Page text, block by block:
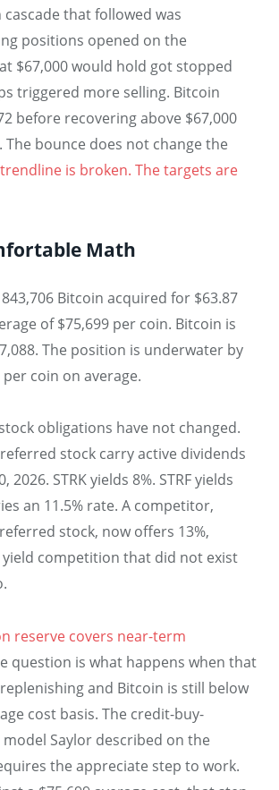
that followed was
positions opened on the
$67,000 would hold got stopped
triggered more selling. Bitcoin
before recovering above $67,000
bounce does not change the
is broken. The targets are
Math
Bitcoin acquired for $63.87
of $75,699 per coin. Bitcoin is
The position is underwater by
coin on average.
obligations have not changed.
stock carry active dividends
2026. STRK yields 8%. STRF yields
an 11.5% rate. A competitor,
stock, now offers 13%,
competition that did not exist
reserve covers near-term
question is what happens when that
and Bitcoin is still below
cost basis. The credit-buy-
Saylor described on the
the appreciate step to work.